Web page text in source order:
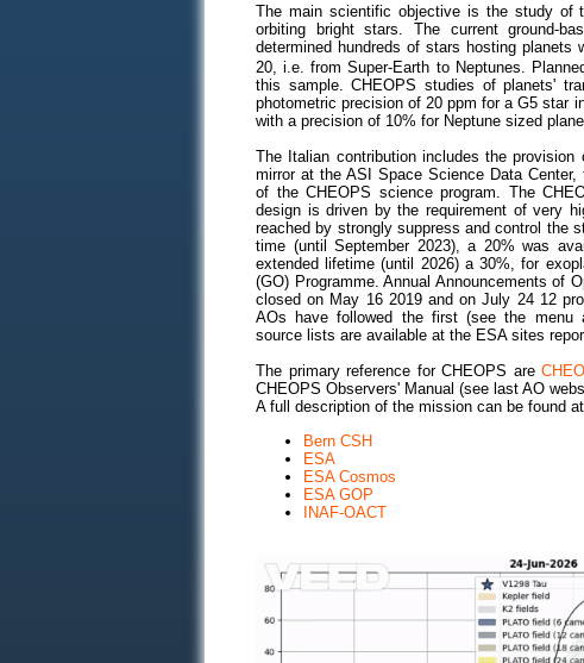
The main scientific objective is the study of
orbiting bright stars. The current ground-
determined hundreds of stars hosting
20, i.e. from Super-Earth to Neptunes.
this sample. CHEOPS studies of planets'
photometric precision of 20 ppm for a G5 star
with a precision of 10% for Neptune sized
The Italian contribution includes the
mirror at the ASI Space Science Data
of the CHEOPS science program. The
design is driven by the requirement of very
reached by strongly suppress and control the
time (until September 2023), a 20% was
extended lifetime (until 2026) a 30%, for
(GO) Programme.Annual Announcements of
closed on May 16 2019 and on July 24 12
AOs have followed the first (see the menu
source lists are available at the ESA sites
The primary reference for CHEOPS are
CHEOPS Observers' Manual (see last AO
A full description of the mission can be found
Bern CSH
ESA
ESA Cosmos
ESA GOP
INAF-OACT